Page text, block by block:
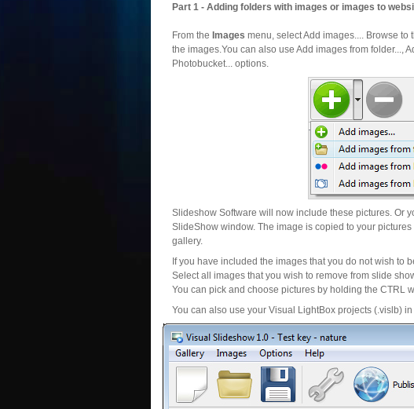
Part 1 - Adding folders with images or images to
From the Images menu, select Add images.... Browse
the images.You can also use Add images from folder...,
Photobucket... options.
Slideshow Software will now include these pictures. Or
SlideShow window. The image is copied to your
gallery.
If you have included the images that you do not wish to
Select all images that you wish to remove from slide
You can pick and choose pictures by holding the CTRL
You can also use your Visual LightBox projects (.vislb)